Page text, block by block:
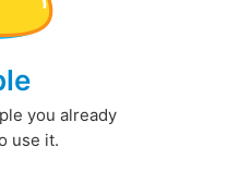
you already
use it.